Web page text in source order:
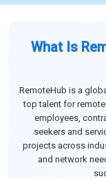
What Is
RemoteHub is a
top talent for
employees,
seekers and
projects across
and network